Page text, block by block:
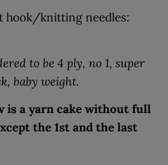
hook/knitting needles:
to be 4 ply, no 1, super
baby weight.
is a yarn cake without full
the 1st and the last